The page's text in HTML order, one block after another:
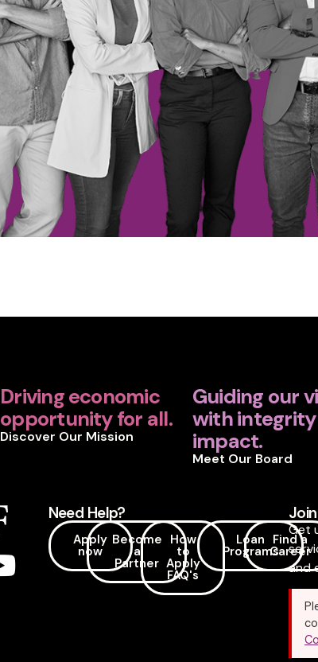
Driving economic
opportunity for all.
Discover Our Mission
Guiding our
with
impact.
Meet Our Board
Need Help?
Apply
now
Become
a
Partner
How
to
Apply
FAQ's
Loan
Programs
Find a
Career
Get
and